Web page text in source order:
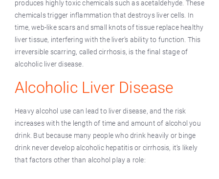
produces highly toxic chemicals such as acetaldehyde. These
chemicals trigger inflammation that destroys liver cells. In
time, web-like scars and small knots of tissue replace healthy
liver tissue, interfering with the liver’s ability to function. This
irreversible scarring, called cirrhosis, is the final stage of
alcoholic liver disease.
Alcoholic Liver Disease
Heavy alcohol use can lead to liver disease, and the risk
increases with the length of time and amount of alcohol you
drink. But because many people who drink heavily or binge
drink never develop alcoholic hepatitis or cirrhosis, it’s likely
that factors other than alcohol play a role: